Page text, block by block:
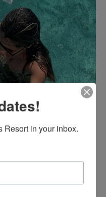
Resort in your inbox.